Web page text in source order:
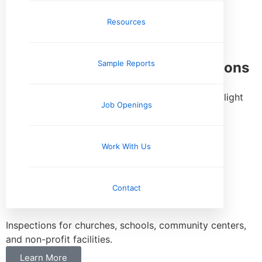
Resources
Sample Reports
Job Openings
Work With Us
Contact
Industrial & Warehouse Inspections
Inspections for warehouses, distribution centers, light
industrial facilities, and flex properties.
Inspections for churches, schools, community centers,
and non-profit facilities.
Learn More